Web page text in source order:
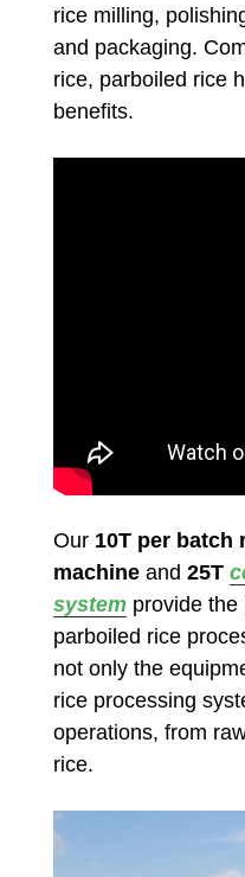
rice milling,
and packaging.
rice, parboiled rice
benefits.
Our 10T per batch
machineand 25T
systemprovide the
parboiled rice
not only the
rice processing
operations, from
rice.